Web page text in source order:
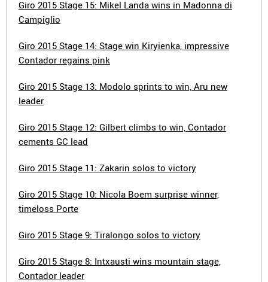
Giro 2015 Stage 15: Mikel Landa wins in Madonna di
Campiglio
Giro 2015 Stage 14: Stage win Kiryienka, impressive
Contador regains pink
Giro 2015 Stage 13: Modolo sprints to win, Aru new
leader
Giro 2015 Stage 12: Gilbert climbs to win, Contador
cements GC lead
Giro 2015 Stage 11: Zakarin solos to victory
Giro 2015 Stage 10: Nicola Boem surprise winner,
timeloss Porte
Giro 2015 Stage 9: Tiralongo solos to victory
Giro 2015 Stage 8: Intxausti wins mountain stage,
Contador leader